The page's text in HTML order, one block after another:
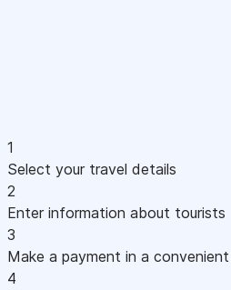
1
Select your travel details
2
Enter information about tourists
3
Make a payment in a
4